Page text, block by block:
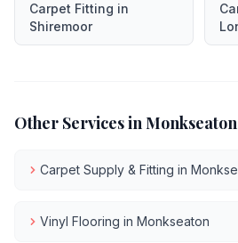
Carpet Fitting in
Shiremoor
Other Services inMonkseaton
Carpet Supply & Fitting in
Vinyl Flooring in Monkseaton